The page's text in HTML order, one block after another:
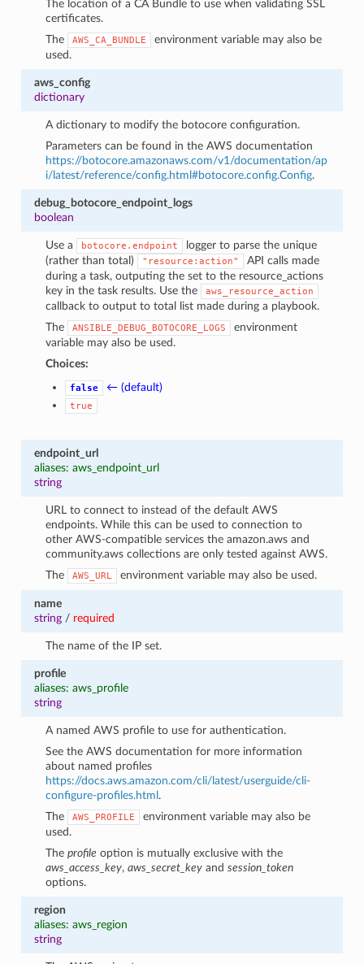
The location of a CA Bundle to use when validating SSL
certificates.
The
AWS_CA_BUNDLE
environment variable may also be
used.
aws_config
dictionary
A dictionary to modify the botocore configuration.
Parameters can be found in the AWS documentation
https://botocore.amazonaws.com/v1/documentation/ap
i/latest/reference/config.html#botocore.config.Config.
debug_botocore_endpoint_logs
boolean
Use a botocore.endpoint
logger to parse the unique
(rather than total)
"resource:action"
API calls made
during a task, outputing the set to the resource_actions
key in the task results. Use the
aws_resource_action
callback to output to total list made during a playbook.
The
ANSIBLE_DEBUG_BOTOCORE_LOGS
environment
variable may also be used.
Choices:
false ← (default)
true
endpoint_url
aliases: aws_endpoint_url
string
URL to connect to instead of the default AWS
endpoints. While this can be used to connection to
other AWS-compatible services the amazon.aws and
community.aws collections are only tested against AWS.
The
AWS_URL environment variable may also be used.
name
string/ required
The name of the IP set.
profile
aliases: aws_profile
string
A named AWS profile to use for authentication.
See the AWS documentation for more information
about named profiles
https://docs.aws.amazon.com/cli/latest/userguide/cli-
configure-profiles.html .
The
AWS_PROFILE
environment variable may also be
used.
Theprofile option is mutually exclusive with the
aws_access_key,aws_secret_key andsession_token
options.
region
aliases: aws_region
string